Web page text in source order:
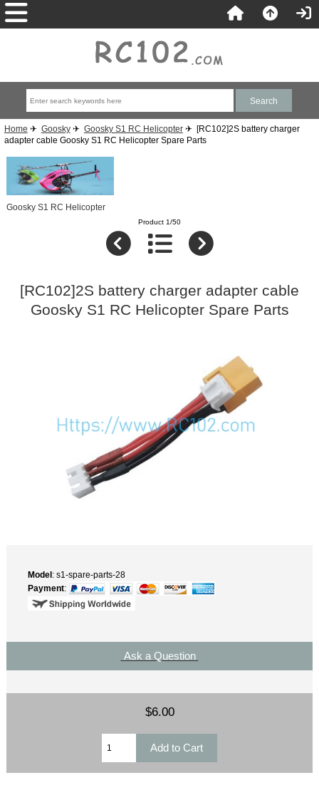
Home ✈ Goosky✈ Goosky S1 RC Helicopter✈ [RC102]2S battery charger
adapter cable Goosky S1 RC Helicopter Spare Parts
Goosky S1 RC Helicopter
Product 1/50
[RC102]2S battery charger adapter cable
Goosky S1 RC Helicopter Spare Parts
Model: s1-spare-parts-28
Payment:
Ask a Question
$6.00